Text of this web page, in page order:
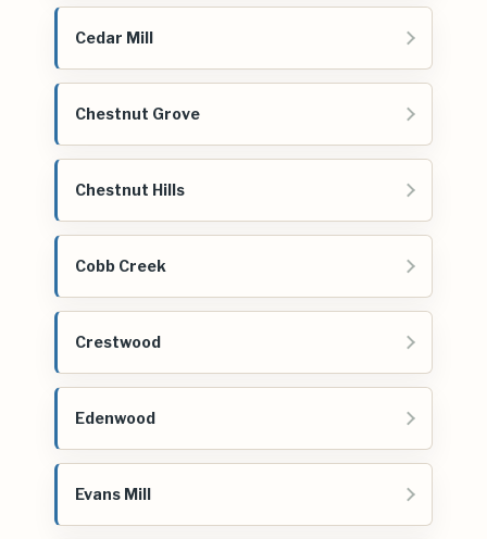
Cedar Mill
Chestnut Grove
Chestnut Hills
Cobb Creek
Crestwood
Edenwood
Evans Mill